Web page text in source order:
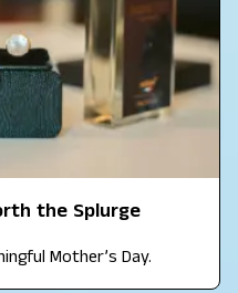
the Splurge
Mother’s Day.